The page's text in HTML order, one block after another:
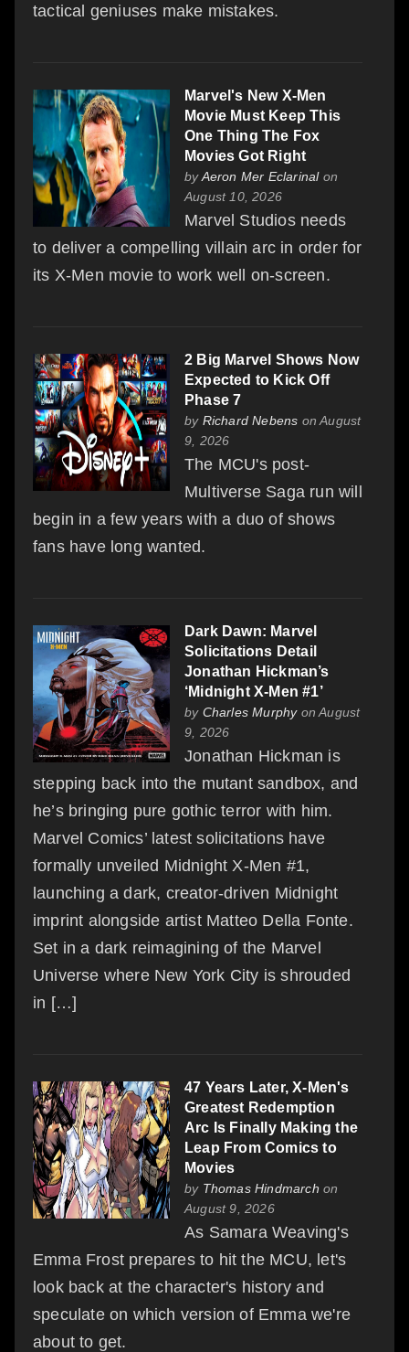
tactical geniuses make mistakes.
Marvel's New X-Men
Movie Must Keep This
One Thing The Fox
Movies Got Right
byAeron Mer Eclarinalon
August 10, 2026
Marvel Studios needs
to deliver a compelling villain arc in order for
its X-Men movie to work well on-screen.
2 Big Marvel Shows Now
Expected to Kick Off
Phase 7
by Richard Nebens on August
9, 2026
The MCU's post-
Multiverse Saga run will
begin in a few years with a duo of shows
fans have long wanted.
Dark Dawn: Marvel
Solicitations Detail
Jonathan Hickman’s
‘Midnight X-Men #1’
by Charles Murphyon August
9, 2026
Jonathan Hickman is
stepping back into the mutant sandbox, and
he’s bringing pure gothic terror with him.
Marvel Comics’ latest solicitations have
formally unveiled Midnight X-Men #1,
launching a dark, creator-driven Midnight
imprint alongside artist Matteo Della Fonte.
Set in a dark reimagining of the Marvel
Universe where New York City is shrouded
in […]
47 Years Later, X-Men's
Greatest Redemption
Arc Is Finally Making the
Leap From Comics to
Movies
by Thomas Hindmarch on
August 9, 2026
As Samara Weaving's
Emma Frost prepares to hit the MCU, let's
look back at the character's history and
speculate on which version of Emma we're
about to get.